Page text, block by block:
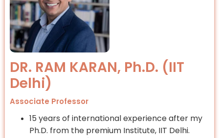
DR. RAM KARAN, Ph.D. (IIT
Delhi)
Associate Professor
15 years of international experience after my
Ph.D. from the premium Institute, IIT Delhi.